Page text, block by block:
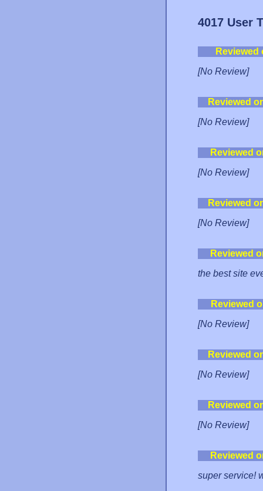
4017 User
[No Review]
Reviewed
[No Review]
Reviewed
[No Review]
Reviewed
[No Review]
Reviewed
the best site
Reviewed
[No Review]
Reviewed
[No Review]
Reviewed
[No Review]
Reviewed
super service!